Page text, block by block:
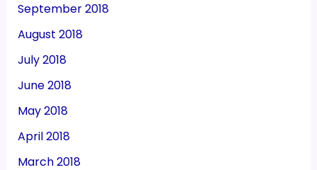
September 2018
August 2018
July 2018
June 2018
May 2018
April 2018
March 2018